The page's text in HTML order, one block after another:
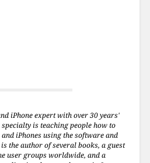
iPhone expert with over 30 years'
is teaching people how to
iPhones using the software and
the author of several books, a guest
user groups worldwide, and a